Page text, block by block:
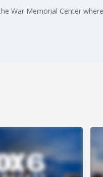
War Memorial Center